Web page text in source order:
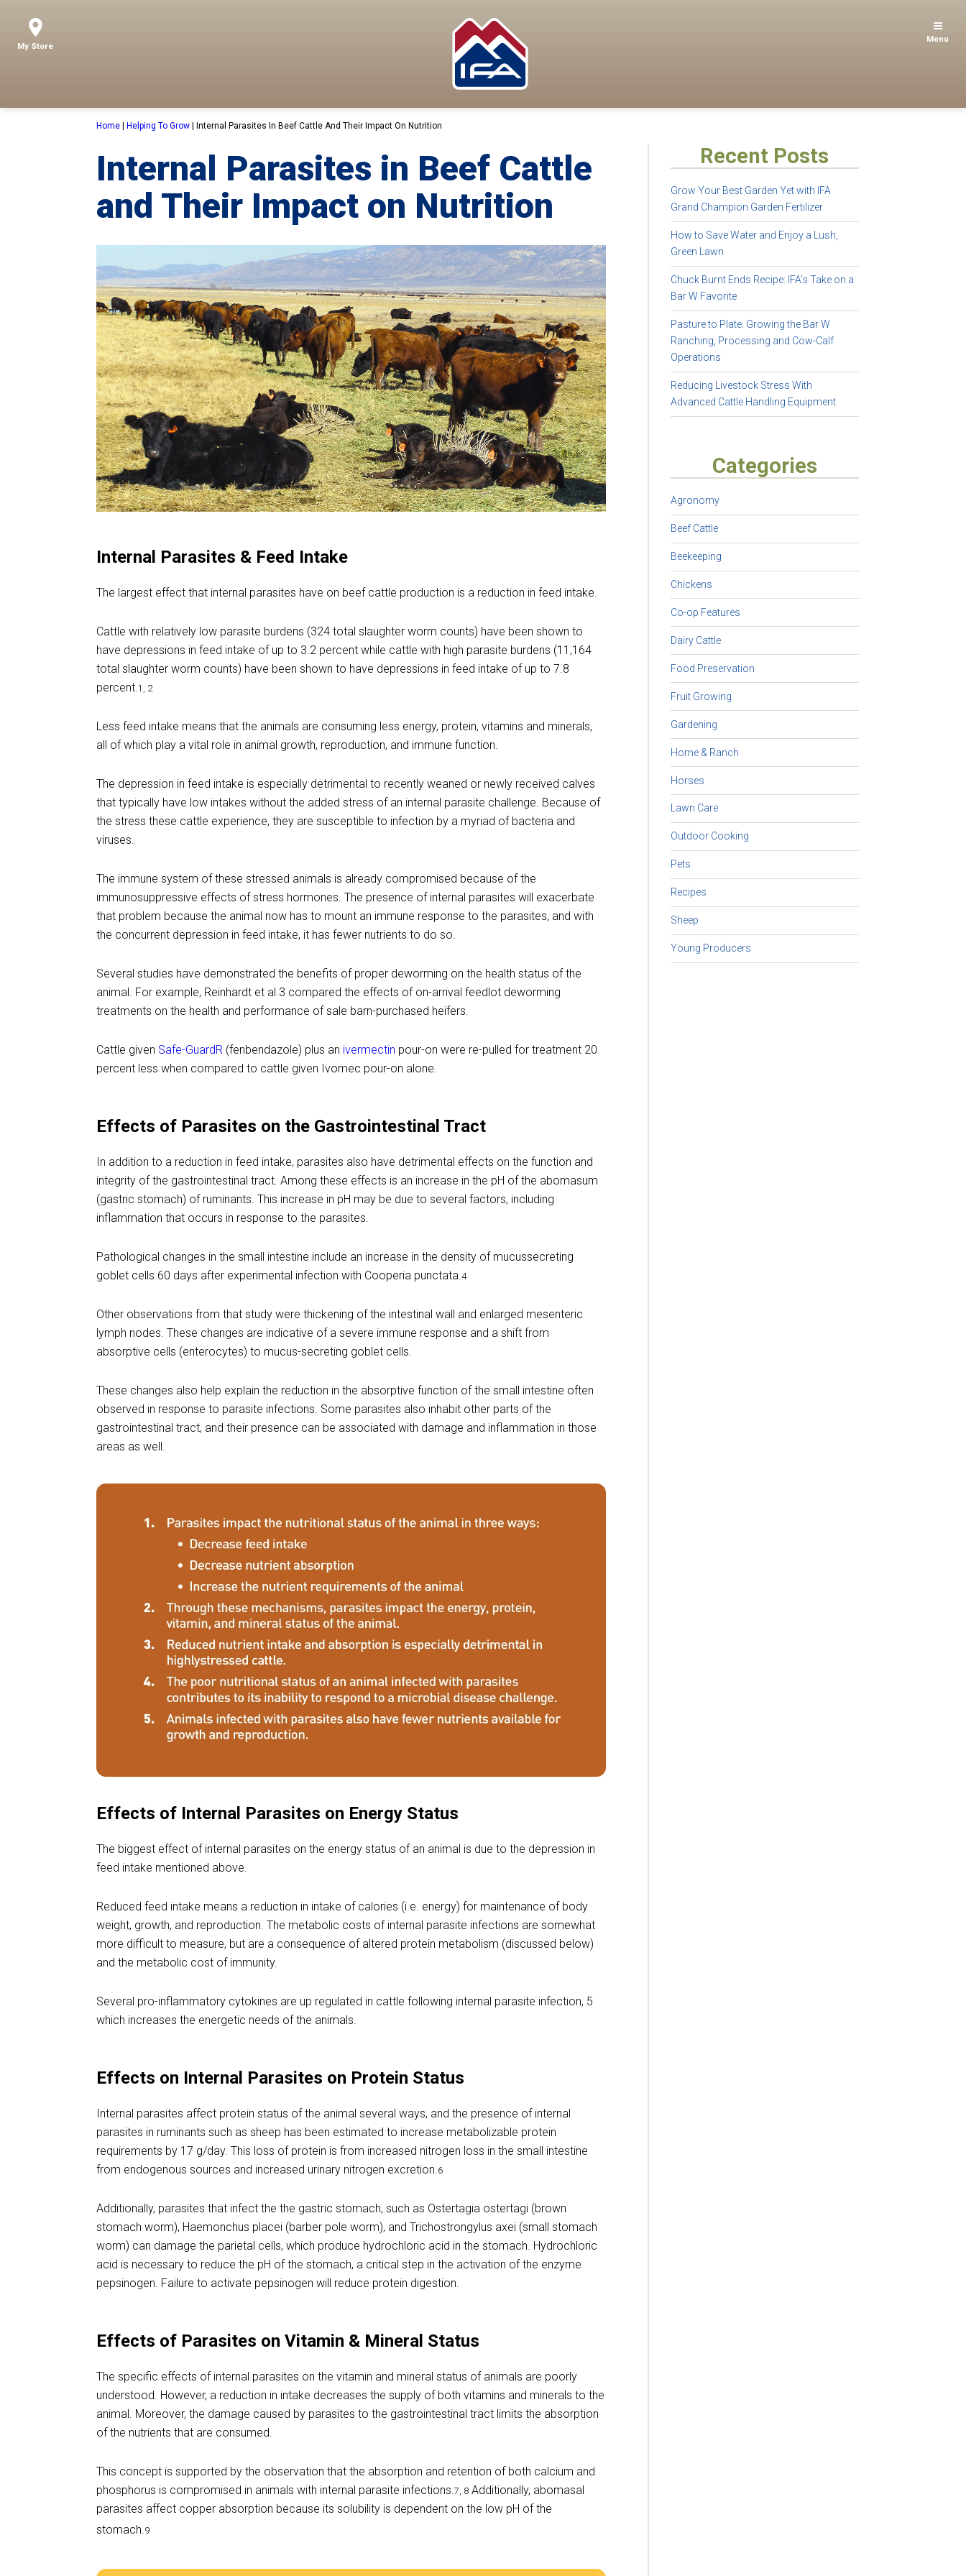
My Store
Menu
Home Helping To Grow Internal Parasites In Beef Cattle And Their Impact On Nutrition
Internal Parasites in Beef Cattle
and Their Impact on Nutrition
Internal Parasites & Feed Intake
The largest effect that internal parasites have on beef cattle production is a reduction in feed intake.
Cattle with relatively low parasite burdens (324 total slaughter worm counts) have been shown to
have depressions in feed intake of up to 3.2 percent while cattle with high parasite burdens (11,164
total slaughter worm counts) have been shown to have depressions in feed intake of up to 7.8
percent.1, 2
Less feed intake means that the animals are consuming less energy, protein, vitamins and minerals,
all of which play a vital role in animal growth, reproduction, and immune function.
The depression in feed intake is especially detrimental to recently weaned or newly received calves
that typically have low intakes without the added stress of an internal parasite challenge. Because of
the stress these cattle experience, they are susceptible to infection by a myriad of bacteria and
viruses.
The immune system of these stressed animals is already compromised because of the
immunosuppressive effects of stress hormones. The presence of internal parasites will exacerbate
that problem because the animal now has to mount an immune response to the parasites, and with
the concurrent depression in feed intake, it has fewer nutrients to do so.
Several studies have demonstrated the benefits of proper deworming on the health status of the
animal. For example, Reinhardt et al.3 compared the effects of on-arrival feedlot deworming
treatments on the health and performance of sale barn-purchased heifers.
Cattle given Safe-GuardR (fenbendazole) plus an ivermectin pour-on were re-pulled for treatment 20
percent less when compared to cattle given Ivomec pour-on alone.
Effects of Parasites on the Gastrointestinal Tract
In addition to a reduction in feed intake, parasites also have detrimental effects on the function and
integrity of the gastrointestinal tract. Among these effects is an increase in the pH of the abomasum
(gastric stomach) of ruminants. This increase in pH may be due to several factors, including
inflammation that occurs in response to the parasites.
Pathological changes in the small intestine include an increase in the density of mucussecreting
goblet cells 60 days after experimental infection with Cooperia punctata.4
Other observations from that study were thickening of the intestinal wall and enlarged mesenteric
lymph nodes. These changes are indicative of a severe immune response and a shift from
absorptive cells (enterocytes) to mucus-secreting goblet cells.
These changes also help explain the reduction in the absorptive function of the small intestine often
observed in response to parasite infections. Some parasites also inhabit other parts of the
gastrointestinal tract, and their presence can be associated with damage and inflammation in those
areas as well.
Effects of Internal Parasites on Energy Status
The biggest effect of internal parasites on the energy status of an animal is due to the depression in
feed intake mentioned above.
Reduced feed intake means a reduction in intake of calories (i.e. energy) for maintenance of body
weight, growth, and reproduction. The metabolic costs of internal parasite infections are somewhat
more difficult to measure, but are a consequence of altered protein metabolism (discussed below)
and the metabolic cost of immunity.
Several pro-inflammatory cytokines are up regulated in cattle following internal parasite infection, 5
which increases the energetic needs of the animals.
Effects on Internal Parasites on Protein Status
Internal parasites affect protein status of the animal several ways, and the presence of internal
parasites in ruminants such as sheep has been estimated to increase metabolizable protein
requirements by 17 g/day. This loss of protein is from increased nitrogen loss in the small intestine
from endogenous sources and increased urinary nitrogen excretion.6
Additionally, parasites that infect the the gastric stomach, such as Ostertagia ostertagi (brown
stomach worm), Haemonchus placei (barber pole worm), and Trichostrongylus axei (small stomach
worm) can damage the parietal cells, which produce hydrochloric acid in the stomach. Hydrochloric
acid is necessary to reduce the pH of the stomach, a critical step in the activation of the enzyme
pepsinogen. Failure to activate pepsinogen will reduce protein digestion.
Effects of Parasites on Vitamin & Mineral Status
The specific effects of internal parasites on the vitamin and mineral status of animals are poorly
understood. However, a reduction in intake decreases the supply of both vitamins and minerals to the
animal. Moreover, the damage caused by parasites to the gastrointestinal tract limits the absorption
of the nutrients that are consumed.
This concept is supported by the observation that the absorption and retention of both calcium and
phosphorus is compromised in animals with internal parasite infections.7, 8 Additionally, abomasal
parasites affect copper absorption because its solubility is dependent on the low pH of the
stomach.9
Recent Posts
Grow Your Best Garden Yet with IFA
Grand Champion Garden Fertilizer
How to Save Water and Enjoy a Lush,
Green Lawn
Chuck Burnt Ends Recipe: IFA’s Take on a
Bar W Favorite
Pasture to Plate: Growing the Bar W
Ranching, Processing and Cow-Calf
Operations
Reducing Livestock Stress With
Advanced Cattle Handling Equipment
Categories
Agronomy
Beef Cattle
Beekeeping
Chickens
Co-op Features
Dairy Cattle
Food Preservation
Fruit Growing
Gardening
Home & Ranch
Horses
Lawn Care
Outdoor Cooking
Pets
Recipes
Sheep
Young Producers